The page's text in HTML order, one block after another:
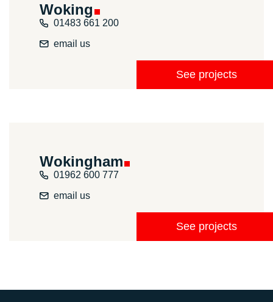
Woking
01483 661 200
email us
See projects
Wokingham
01962 600 777
email us
See projects